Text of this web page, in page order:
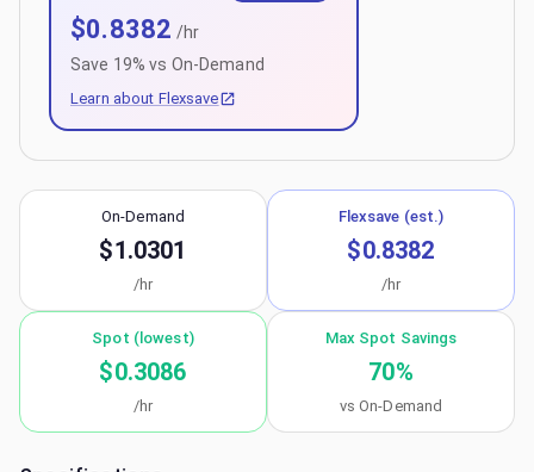
$0.8382 /hr
Save 19% vs On-Demand
Learn about Flexsave
On-Demand
$1.0301
/hr
Flexsave (est.)
$0.8382
/hr
Spot (lowest)
$0.3086
/hr
Max Spot Savings
70%
vs On-Demand